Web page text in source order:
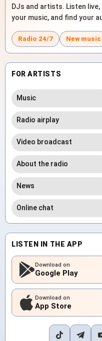
DJs and artists. Listen
your music, and find your
Radio 24/7 New music
FOR ARTISTS
Music
Radio airplay
Video broadcast
About the radio
News
Online chat
LISTEN IN THE APP
Download on
Google Play
Download on
App Store